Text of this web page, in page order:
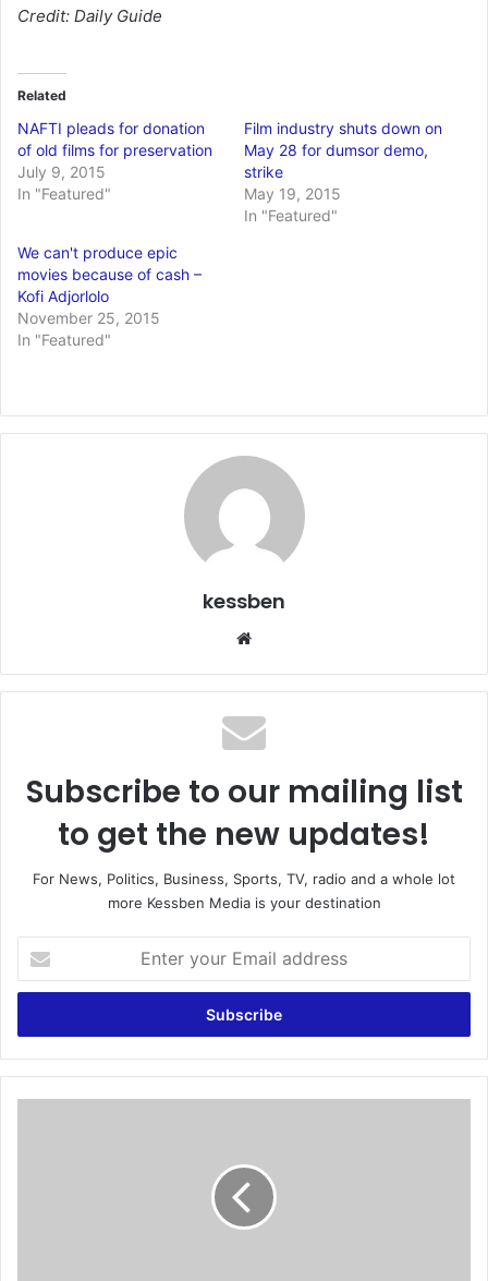
Credit: Daily Guide
Related
NAFTI pleads for donation
of old films for preservation
July 9, 2015
In "Featured"
Film industry shuts down on
May 28 for dumsor demo,
strike
May 19, 2015
In "Featured"
We can't produce epic
movies because of cash –
Kofi Adjorlolo
November 25, 2015
In "Featured"
kessben
te
Subscribe to our mailing list
to get the new updates!
For News, Politics, Business, Sports, TV, radio and a whole lot
more Kessben Media is your destination
t
r
y